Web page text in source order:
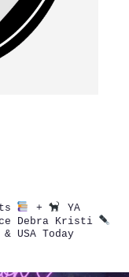
+
YA
Debra Kristi
USA Today